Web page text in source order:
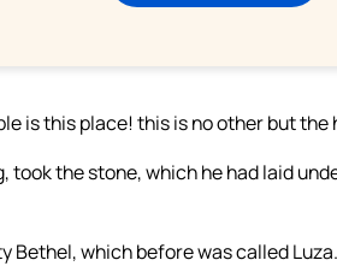
is this place! this is no other but the
took the stone, which he had laid
Bethel, which before was called Luza.